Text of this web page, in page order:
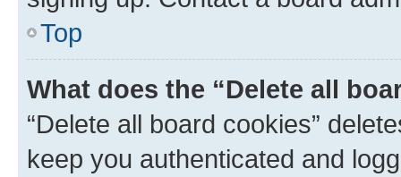
Top
What does the “Delete all
“Delete all board cookies”
keep you authenticated and